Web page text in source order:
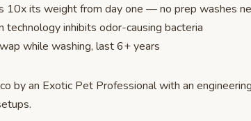
10x its weight from day one — no prep washes
technology inhibits odor-causing bacteria
while washing, last 6+ years
by an Exotic Pet Professional with an